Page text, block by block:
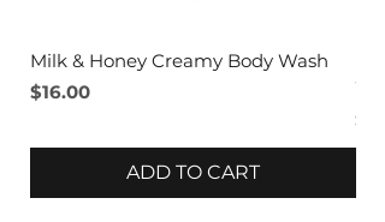
Milk & Honey Creamy Body Wash
Price
$16.00
ADD TO CART